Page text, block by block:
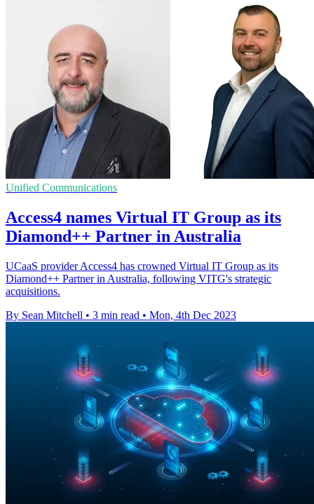
Unified Communications
Access4 names Virtual IT Group as its
Diamond++ Partner in Australia
UCaaS provider Access4 has crowned Virtual IT Group as its
Diamond++ Partner in Australia, following VITG's strategic
acquisitions.
By Sean Mitchell • 3 min read • Mon, 4th Dec 2023